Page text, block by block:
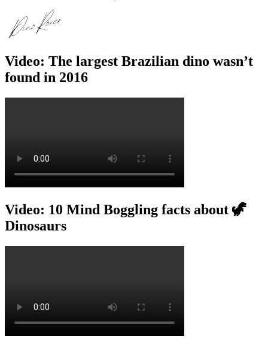
Video: The largest Brazilian dino wasn’t
found in 2016
Video: 10 Mind Boggling facts about 🦖
Dinosaurs